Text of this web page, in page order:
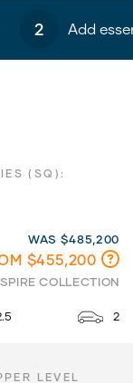
2 Add
(SQ):
WAS $485,200
$455,200
COLLECTION
2
LEVEL